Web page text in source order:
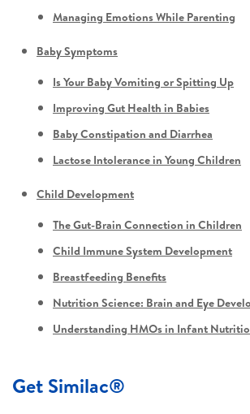
Managing Emotions While Parenting
Baby Symptoms
Is Your Baby Vomiting or Spitting Up
Improving Gut Health in Babies
Baby Constipation and Diarrhea
Lactose Intolerance in Young Children
Child Development
The Gut-Brain Connection in Children
Child Immune System Development
Breastfeeding Benefits
Nutrition Science: Brain and Eye
Understanding HMOs in Infant
Get Similac®